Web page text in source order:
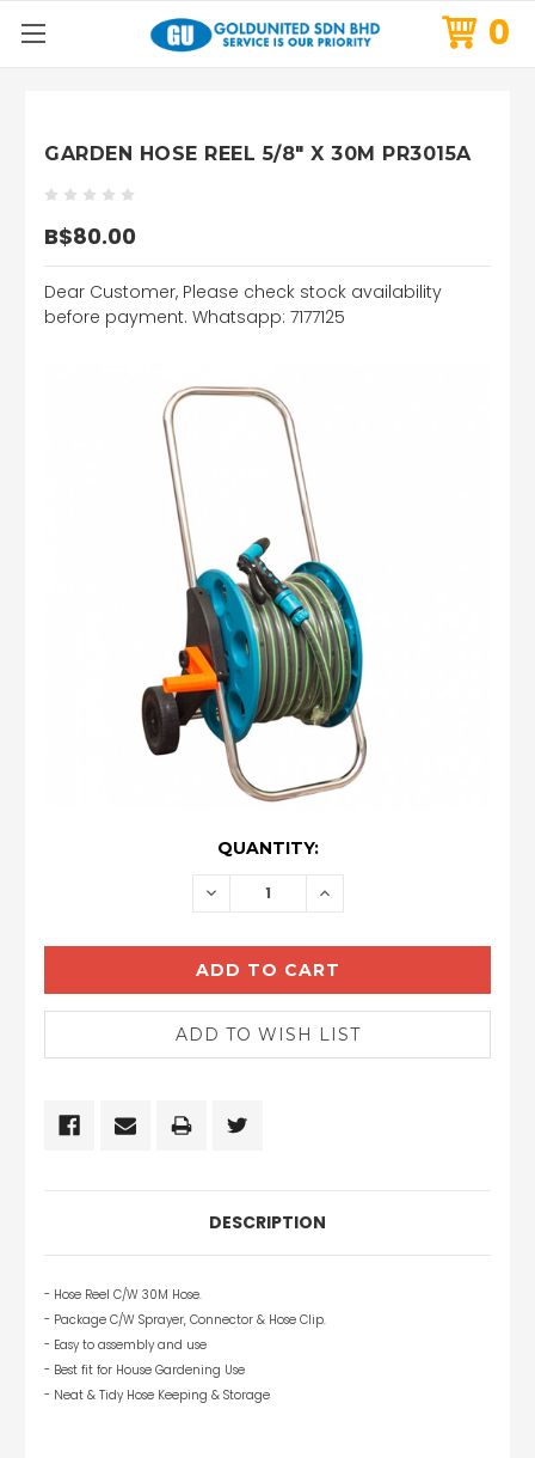
0
GARDEN HOSE REEL 5/8" X 30M PR3015A
B$80.00
Dear Customer, Please check stock availability
before payment. Whatsapp: 7177125
QUANTITY:
DECREASE INCREASE
DESCRIPTION
- Hose Reel C/W 30M Hose.
- Package C/W Sprayer, Connector & Hose Clip.
- Easy to assembly and use
- Best fit for House Gardening Use
- Neat & Tidy Hose Keeping & Storage